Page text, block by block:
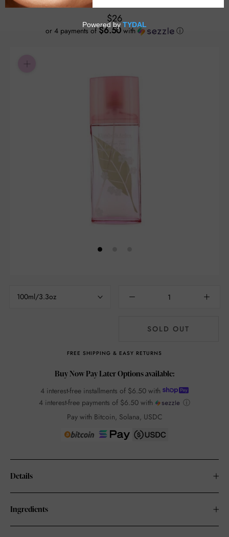
$26
or 4 payments of $6.50 with ⓘ
100ml/3.3oz
SOLD OUT
FREE SHIPPING & EASY RETURNS
Buy Now Pay Later Options available:
4 interest-free installments of $6.50 with
4 interest-free payments of $6.50with
ⓘ
Pay with Bitcoin, Solana, USDC
Details
Ingredients